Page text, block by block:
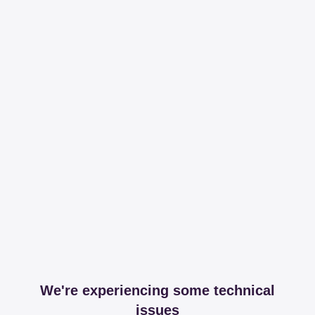
We're experiencing some technical
issues